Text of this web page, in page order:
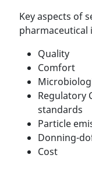
Key aspects of
pharmaceutical
Quality
Comfort
Regulatory
standards
Particle
Donning-
Cost